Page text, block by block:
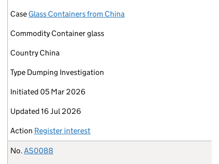
Case Glass Containers from China
Commodity Container glass
Country China
Type Dumping Investigation
Initiated 05 Mar 2026
Updated 16 Jul 2026
Action Register interest
No. AS0088